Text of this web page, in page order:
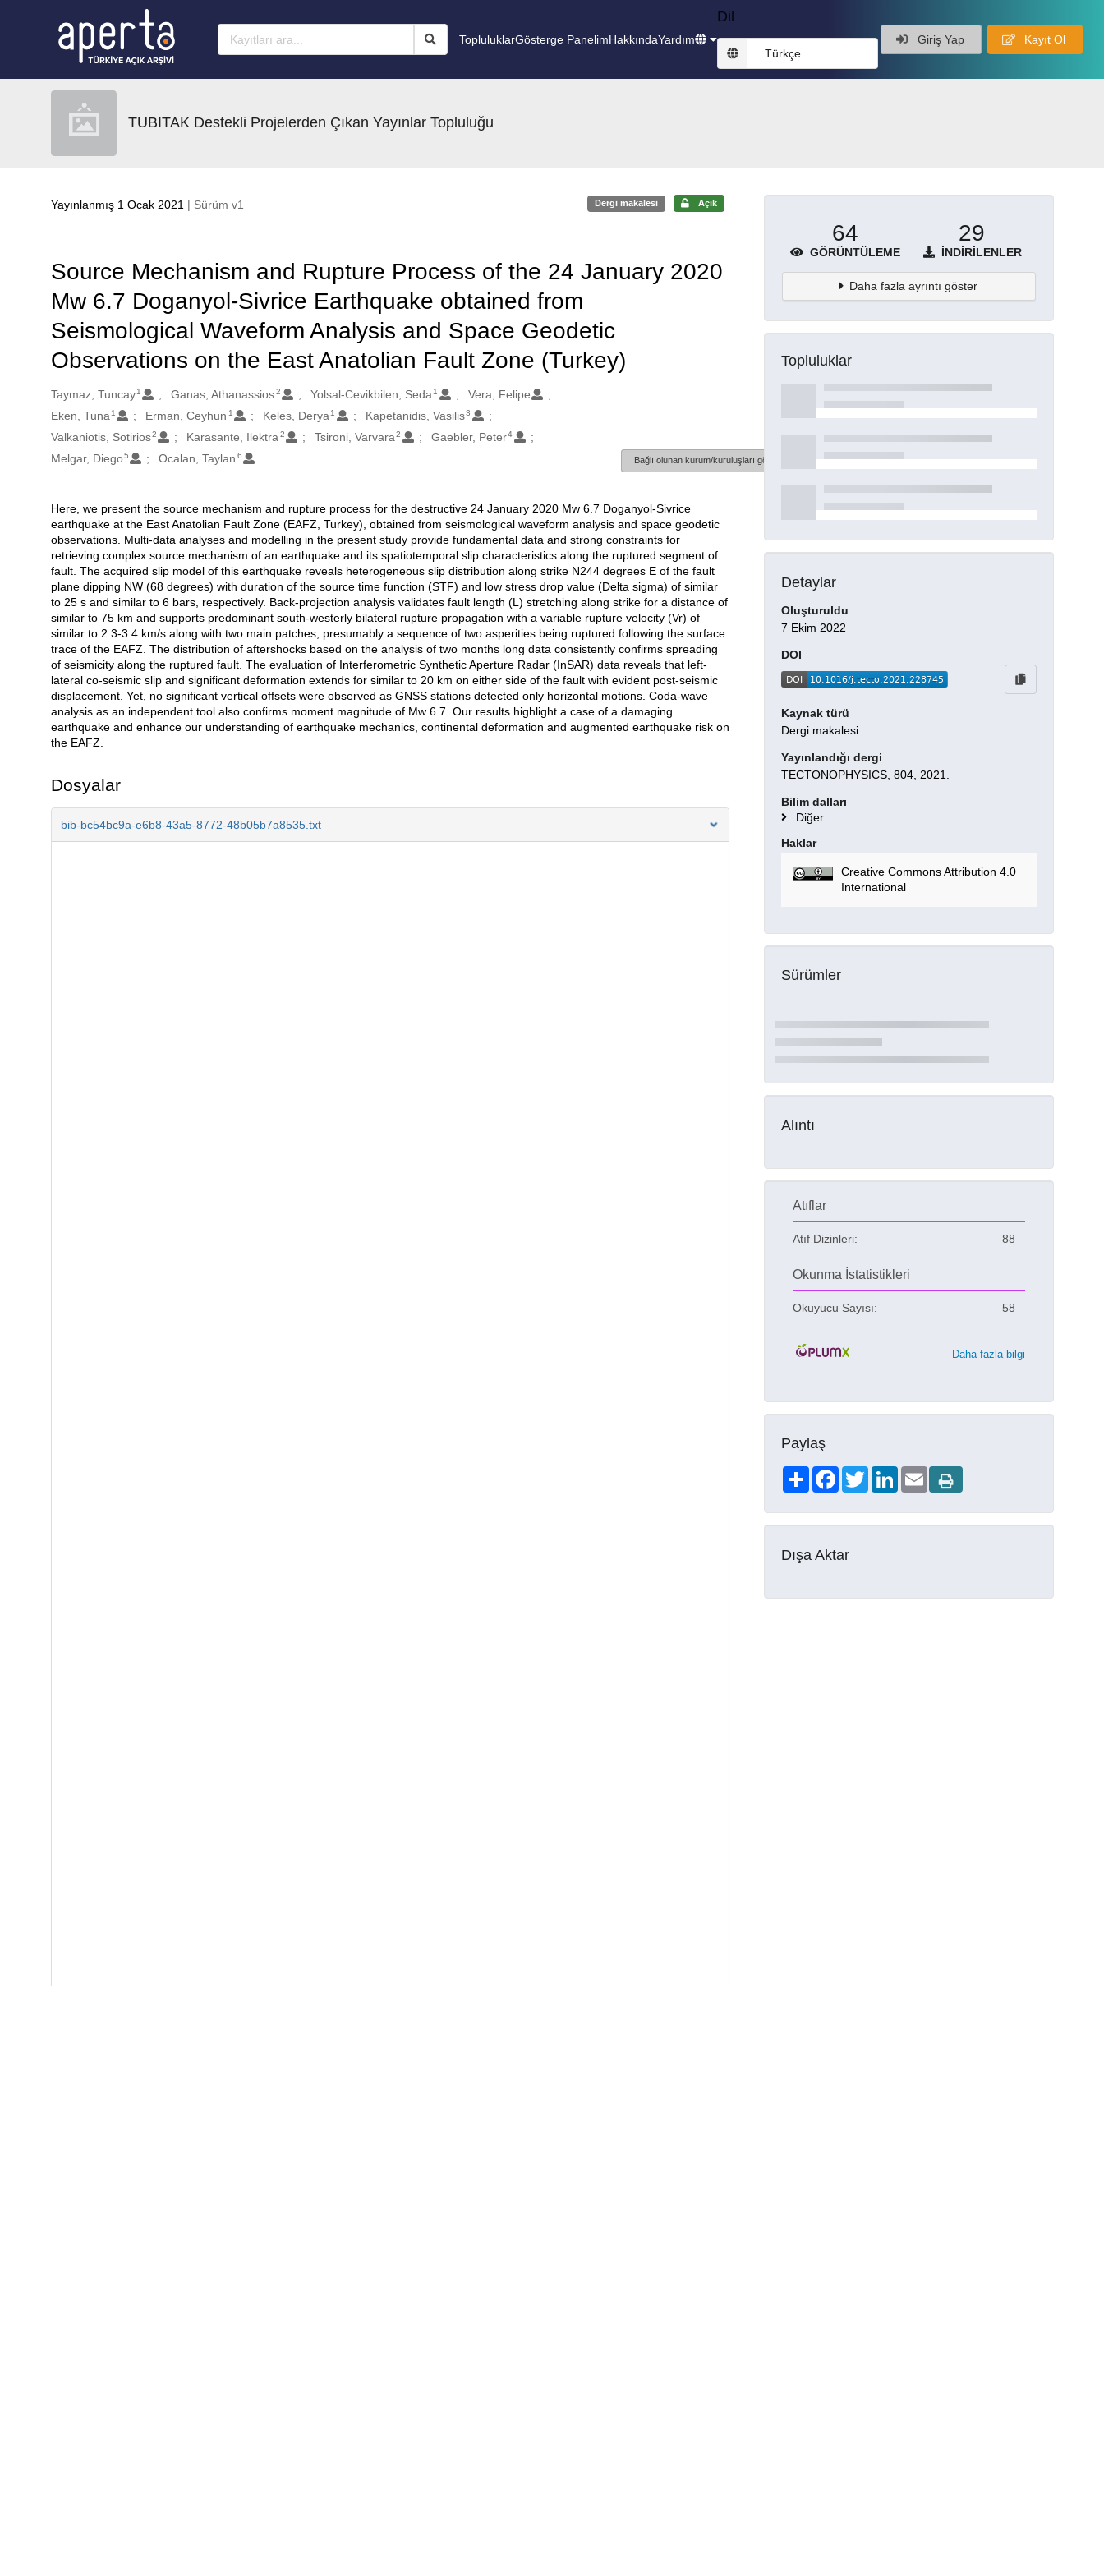
TopluluklarGösterge PanelimHakkındaYardım
Dil
Türkçe
Giriş Yap Kayıt Ol
TUBITAK Destekli Projelerden Çıkan Yayınlar Topluluğu
Yayınlanmış 1 Ocak 2021 | Sürüm v1 Dergi makalesi Açık
Source Mechanism and Rupture Process of the 24 January 2020
Mw 6.7 Doganyol-Sivrice Earthquake obtained from
Seismological Waveform Analysis and Space Geodetic
Observations on the East Anatolian Fault Zone (Turkey)
Oluşturanlar
Taymaz, Tuncay 1 Ganas, Athanassios2 Yolsal-Cevikbilen, Seda 1
Vera, Felipe
Eken, Tuna 1 Erman, Ceyhun 1 Keles, Derya 1 Kapetanidis, Vasilis3
Valkaniotis, Sotirios2 Karasante, Ilektra 2 Tsironi, Varvara 2 Gaebler, Peter4
Melgar, Diego5 Ocalan, Taylan 6 Bağlı olunan kurum/kuruluşları göster
Açıklama
Here, we present the source mechanism and rupture process for the destructive 24 January 2020 Mw 6.7 Doganyol-Sivrice
earthquake at the East Anatolian Fault Zone (EAFZ, Turkey), obtained from seismological waveform analysis and space geodetic
observations. Multi-data analyses and modelling in the present study provide fundamental data and strong constraints for
retrieving complex source mechanism of an earthquake and its spatiotemporal slip characteristics along the ruptured segment of
fault. The acquired slip model of this earthquake reveals heterogeneous slip distribution along strike N244 degrees E of the fault
plane dipping NW (68 degrees) with duration of the source time function (STF) and low stress drop value (Delta sigma) of similar
to 25 s and similar to 6 bars, respectively. Back-projection analysis validates fault length (L) stretching along strike for a distance of
similar to 75 km and supports predominant south-westerly bilateral rupture propagation with a variable rupture velocity (Vr) of
similar to 2.3-3.4 km/s along with two main patches, presumably a sequence of two asperities being ruptured following the surface
trace of the EAFZ. The distribution of aftershocks based on the analysis of two months long data consistently confirms spreading
of seismicity along the ruptured fault. The evaluation of Interferometric Synthetic Aperture Radar (InSAR) data reveals that left-
lateral co-seismic slip and significant deformation extends for similar to 20 km on either side of the fault with evident post-seismic
displacement. Yet, no significant vertical offsets were observed as GNSS stations detected only horizontal motions. Coda-wave
analysis as an independent tool also confirms moment magnitude of Mw 6.7. Our results highlight a case of a damaging
earthquake and enhance our understanding of earthquake mechanics, continental deformation and augmented earthquake risk on
the EAFZ.
Dosyalar
bib-bc54bc9a-e6b8-43a5-8772-48b05b7a8535.txt
64
GÖRÜNTÜLEME
29
İNDIRILENLER
Daha fazla ayrıntı göster
Topluluklar
Detaylar
Oluşturuldu
7 Ekim 2022
DOI
Kaynak türü
Dergi makalesi
Yayınlandığı dergi
TECTONOPHYSICS, 804, 2021.
Bilim dalları
Diğer
Haklar
Creative Commons Attribution 4.0
International
Sürümler
Alıntı
Atıflar
Atıf Dizinleri: 88
Okunma İstatistikleri
Okuyucu Sayısı: 58
Daha fazla bilgi
Paylaş
ShareFacebookTwitterLinkedIn
Email
Dışa Aktar